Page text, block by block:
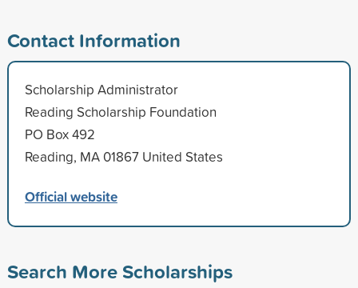
Contact Information
Scholarship Administrator
Reading Scholarship Foundation
PO Box 492
Reading, MA 01867 United States
Official website
Search More Scholarships